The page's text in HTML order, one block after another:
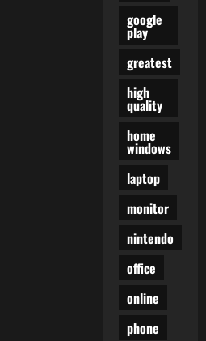
google
play
greatest
high
quality
home
windows
laptop
monitor
nintendo
office
online
phone